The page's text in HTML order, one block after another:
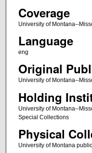
Coverage
University of Montana--
Language
eng
Original
University of Montana--
Holding
University of Montana--
Special Collections
Physical
University of Montana